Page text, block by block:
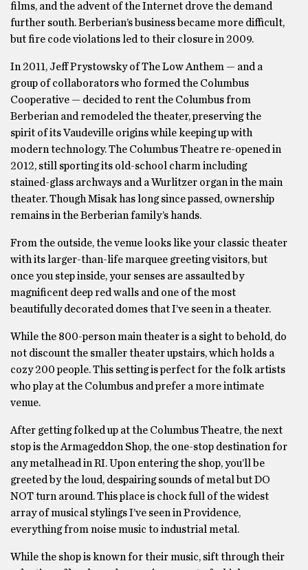
films, and the advent of the Internet drove the demand
further south. Berberian’s business became more difficult,
but fire code violations led to their closure in 2009.
In 2011, Jeff Prystowsky of The Low Anthem — and a
group of collaborators who formed the Columbus
Cooperative — decided to rent the Columbus from
Berberian and remodeled the theater, preserving the
spirit of its Vaudeville origins while keeping up with
modern technology. The Columbus Theatre re-opened in
2012, still sporting its old-school charm including
stained-glass archways and a Wurlitzer organ in the main
theater. Though Misak has long since passed, ownership
remains in the Berberian family’s hands.
From the outside, the venue looks like your classic theater
with its larger-than-life marquee greeting visitors, but
once you step inside, your senses are assaulted by
magnificent deep red walls and one of the most
beautifully decorated domes that I’ve seen in a theater.
While the 800-person main theater is a sight to behold, do
not discount the smaller theater upstairs, which holds a
cozy 200 people. This setting is perfect for the folk artists
who play at the Columbus and prefer a more intimate
venue.
After getting folked up at the Columbus Theatre, the next
stop is the Armageddon Shop, the one-stop destination for
any metalhead in RI. Upon entering the shop, you’ll be
greeted by the loud, despairing sounds of metal but DO
NOT turn around. This place is chock full of the widest
array of musical stylings I’ve seen in Providence,
everything from noise music to industrial metal.
While the shop is known for their music, sift through their